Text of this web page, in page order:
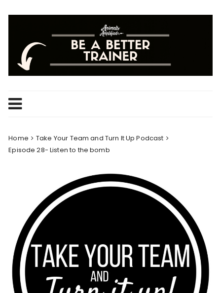
Home
Take Your Team and Turn It Up Podcast
Episode 28- Listen to the bomb